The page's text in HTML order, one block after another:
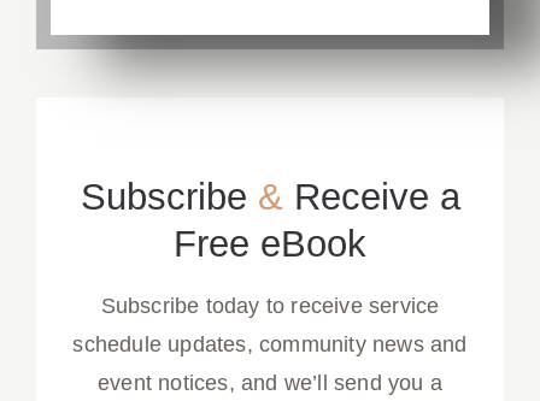
Subscribe &Receive a
Free eBook
Subscribe today to receive service
schedule updates, community news and
event notices, and we’ll send you a